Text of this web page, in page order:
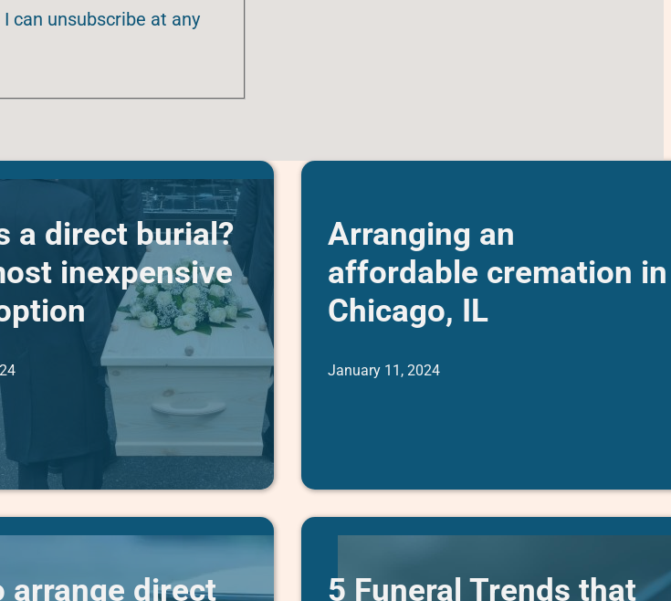
can unsubscribe at any
a direct burial?
inexpensive
Arranging an
affordable cremation in
Chicago, IL
January 11, 2024
arrange direct 5 Funeral Trends that